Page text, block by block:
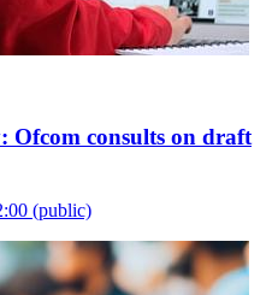
Ofcom consults on draft
(public)